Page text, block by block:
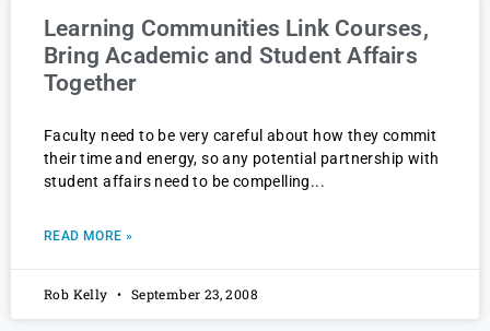
Learning Communities Link Courses,
Bring Academic and Student Affairs
Together
Faculty need to be very careful about how they commit
their time and energy, so any potential partnership with
student affairs need to be compelling
READ MORE »
Rob Kelly September 23, 2008